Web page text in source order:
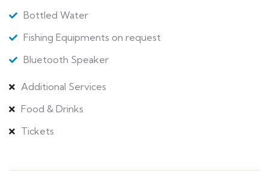
Bottled Water
Fishing Equipments on request
Bluetooth Speaker
Additional Services
Food & Drinks
Tickets